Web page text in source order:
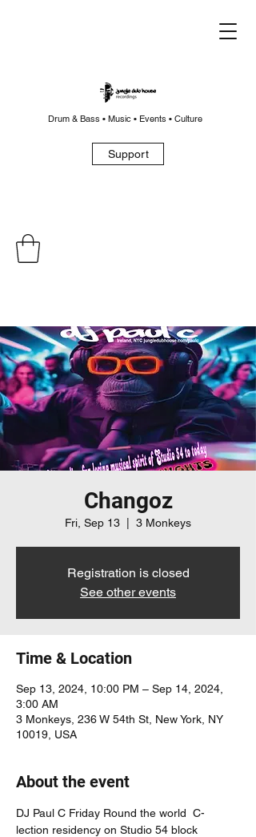
Drum & Bass • Music • Events • Culture
Support
Changoz
Fri, Sep 13 3 Monkeys
Registration is closed
See other events
Time & Location
Sep 13, 2024, 10:00 PM – Sep 14, 2024,
3:00 AM
3 Monkeys, 236 W 54th St, New York, NY
10019, USA
About the event
DJ Paul C Friday Round the world  C-
lection residency on Studio 54 block